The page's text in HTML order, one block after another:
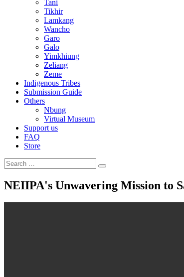
Tani
Tikhir
Lamkang
Wancho
Garo
Galo
Yimkhiung
Zeliang
Zeme
Indigenous Tribes
Submission Guide
Others
Nbung
Virtual Museum
Support us
FAQ
Store
NEIIPA's Unwavering Mission to